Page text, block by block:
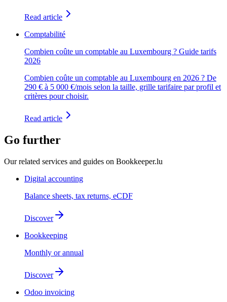
Read article
Comptabilité
Combien coûte un comptable au Luxembourg ? Guide tarifs
2026
Combien coûte un comptable au Luxembourg en 2026 ? De
290 € à 5 000 €/mois selon la taille, grille tarifaire par profil et
critères pour choisir.
Read article
Go further
Our related services and guides on Bookkeeper.lu
Digital accounting
Balance sheets, tax returns, eCDF
Discover
Bookkeeping
Monthly or annual
Discover
Odoo invoicing